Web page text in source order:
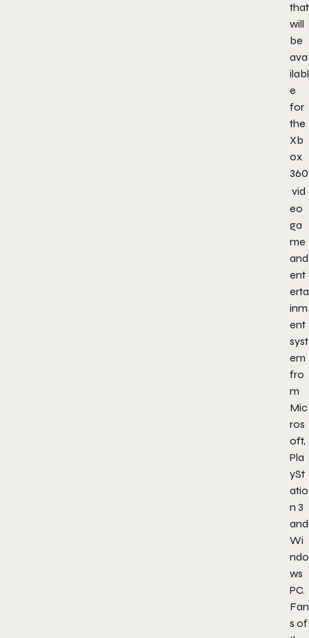
that
will
be
ava
ilabl
e
for
the
Xb
ox
360
vid
eo
ga
me
and
ent
erta
inm
ent
syst
em
fro
m
Mic
ros
oft,
Pla
ySt
atio
n 3
and
Wi
ndo
ws
PC.
Fan
s of